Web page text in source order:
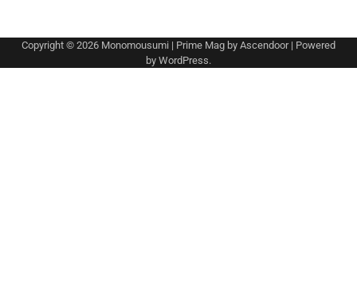
Copyright © 2026 Monomousumi | Prime Mag by Ascendoor| Powered
by WordPress.